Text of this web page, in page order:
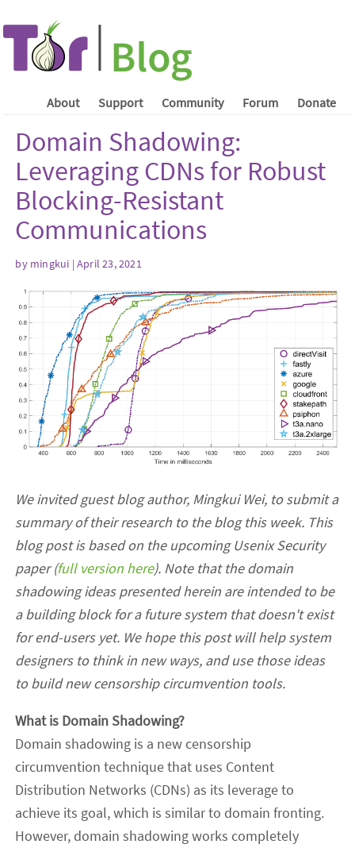
About Support Community Forum Donate
Domain Shadowing:
Leveraging CDNs for Robust
Blocking-Resistant
Communications
by mingkui | April 23, 2021
We invited guest blog author, Mingkui Wei, to submit a
summary of their research to the blog this week. This
blog post is based on the upcoming Usenix Security
paper (full version here). Note that the domain
shadowing ideas presented herein are intended to be
a building block for a future system that doesn't exist
for end-users yet. We hope this post will help system
designers to think in new ways, and use those ideas
to build new censorship circumvention tools.
What is Domain Shadowing?
Domain shadowing is a new censorship
circumvention technique that uses Content
Distribution Networks (CDNs) as its leverage to
achieve its goal, which is similar to domain fronting.
However, domain shadowing works completely